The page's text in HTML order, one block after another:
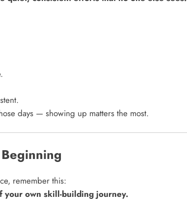
days — showing up matters the most.
remember this:
your own skill-building journey.